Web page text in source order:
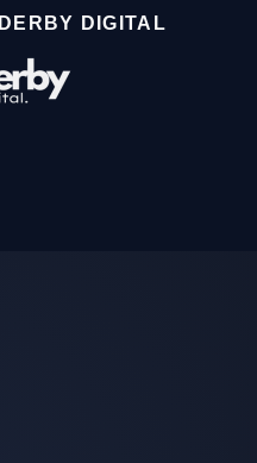
DERBY DIGITAL